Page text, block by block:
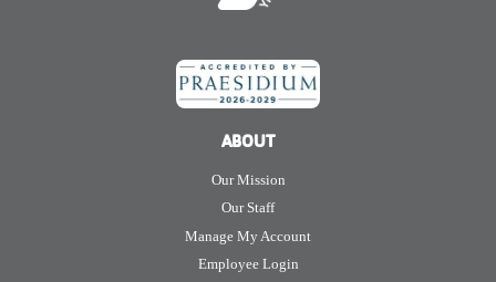
ABOUT
Our Mission
Our Staff
Manage My Account
Employee Login